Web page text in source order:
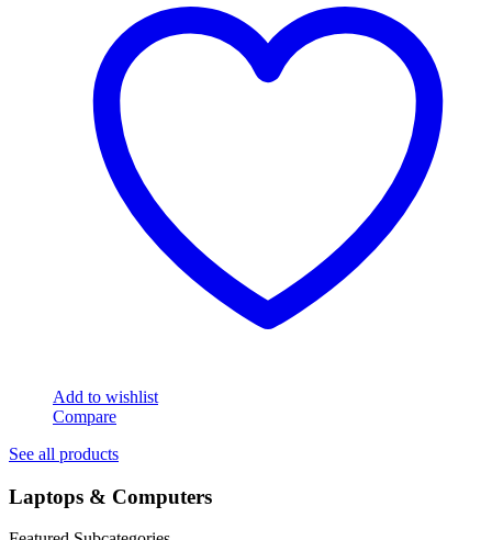
Add to wishlist
Compare
See all products
Laptops & Computers